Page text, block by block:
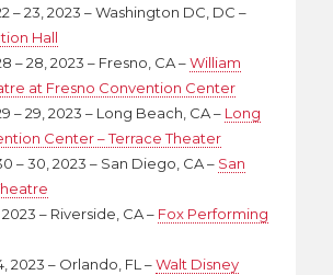
– 23, 2023 – Washington DC, DC –
Hall
– 28, 2023 – Fresno, CA –William
at Fresno Convention Center
– 29, 2023 – Long Beach, CA – Long
Center – Terrace Theater
– 30, 2023 – San Diego, CA – San
– Riverside, CA – Fox Performing
2023 – Orlando, FL –Walt Disney